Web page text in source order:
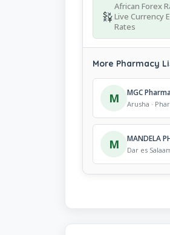
African Forex
Live Currency
Rates
More Pharmacy
M MGC
Arusha ·
M